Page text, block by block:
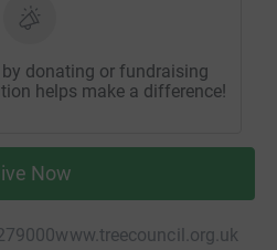
donating or fundraising
helps make a difference!
Now
www.treecouncil.org.uk